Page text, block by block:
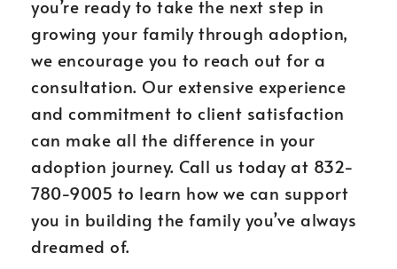
you’re ready to take the next step in
growing your family through adoption,
we encourage you to reach out for a
consultation. Our extensive experience
and commitment to client satisfaction
can make all the difference in your
adoption journey. Call us today at 832-
780-9005 to learn how we can support
you in building the family you’ve always
dreamed of.